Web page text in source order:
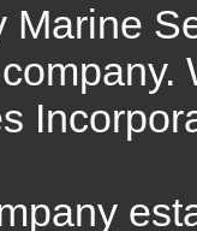
Marine